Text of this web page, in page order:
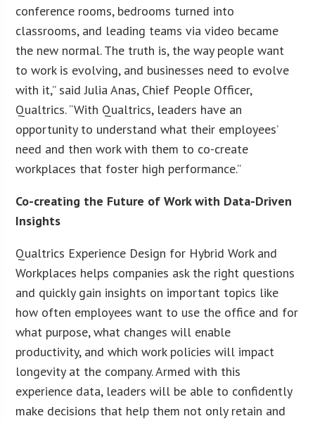
conference rooms, bedrooms turned into
classrooms, and leading teams via video became
the new normal. The truth is, the way people want
to work is evolving, and businesses need to evolve
with it,” said Julia Anas, Chief People Officer,
Qualtrics. “With Qualtrics, leaders have an
opportunity to understand what their employees’
need and then work with them to co-create
workplaces that foster high performance.”
Co-creating the Future of Work with Data-Driven
Insights
Qualtrics Experience Design for Hybrid Work and
Workplaces helps companies ask the right questions
and quickly gain insights on important topics like
how often employees want to use the office and for
what purpose, what changes will enable
productivity, and which work policies will impact
longevity at the company. Armed with this
experience data, leaders will be able to confidently
make decisions that help them not only retain and